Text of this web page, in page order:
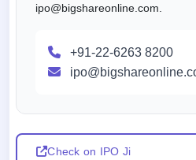
ipo@bigshareonline.com.
+91-22-6263 8200
Check on IPO Ji